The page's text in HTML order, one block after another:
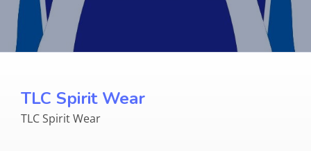
TLC Spirit Wear
TLC Spirit Wear